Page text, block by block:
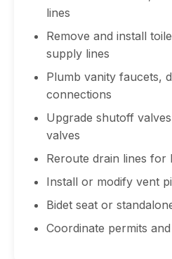
lines
Remove and install
supply lines
Plumb vanity faucets,
connections
Upgrade shutoff
valves
Reroute drain lines for
Install or modify vent
Bidet seat or
Coordinate permits